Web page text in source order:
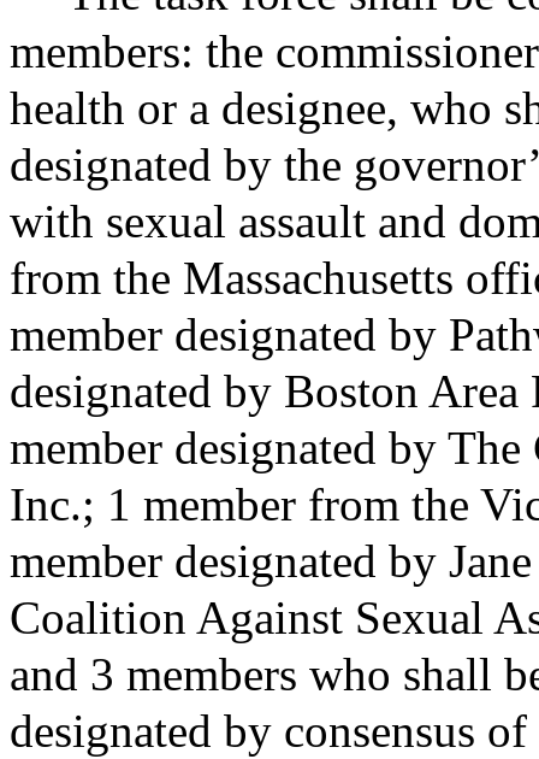
members: the
health or a designee, who
designated by the
with sexual assault and
from the Massachusetts
member designated by
designated by Boston
member designated by
Inc.; 1 member from the
member designated by
Coalition Against Sexual
and 3 members who shall
designated by consensus